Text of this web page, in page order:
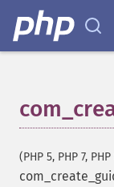
(PHP 5, PHP 7,